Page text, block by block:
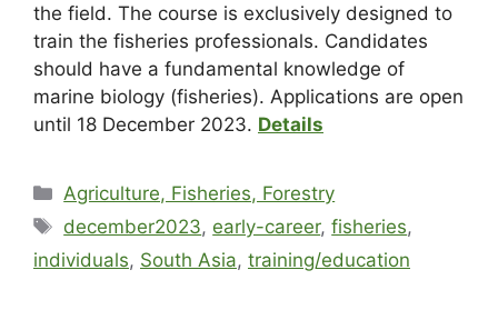
the field. The course is exclusively designed to
train the fisheries professionals. Candidates
should have a fundamental knowledge of
marine biology (fisheries). Applications are open
until 18 December 2023. Details
Agriculture, Fisheries, Forestry
december2023, early-career,fisheries,
individuals, South Asia, training/education